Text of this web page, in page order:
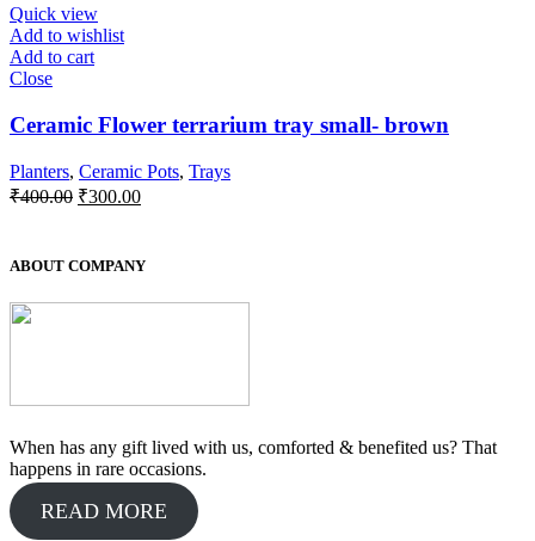
₹650.00.
Quick view
Add to wishlist
Add to cart
Close
Ceramic Flower terrarium tray small- brown
Planters, Ceramic Pots, Trays
₹400.00 Original
₹400.00.
₹300.00Current
₹300.00.
ABOUT COMPANY
When has any gift lived with us, comforted & benefited us? That
happens in rare occasions.
READ MORE